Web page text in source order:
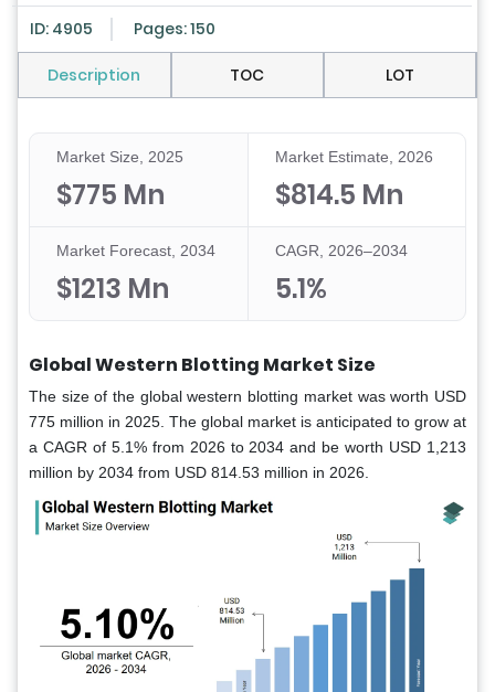
ID: 4905 Pages: 150
Description TOC LOT
Market Size, 2025
$775 Mn
Market Estimate, 2026
$814.5 Mn
Market Forecast, 2034
$1213 Mn
CAGR, 2026–2034
5.1%
Global Western Blotting Market Size
The size of the global western blotting market was worth USD
775 million in 2025. The global market is anticipated to grow at
a CAGR of 5.1% from 2026 to 2034 and be worth USD 1,213
million by 2034 from USD 814.53 million in 2026.